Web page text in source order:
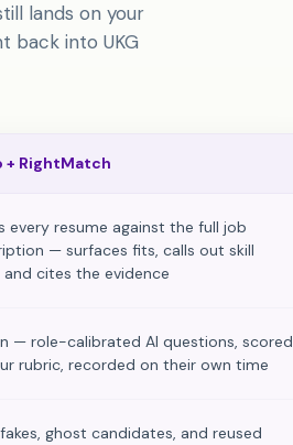
lands on your
back into UKG
+ RightMatch
every resume against the full job
— surfaces fits, calls out skill
and cites the evidence
— role-calibrated AI questions, scored
rubric, recorded on their own time
ghost candidates, and reused